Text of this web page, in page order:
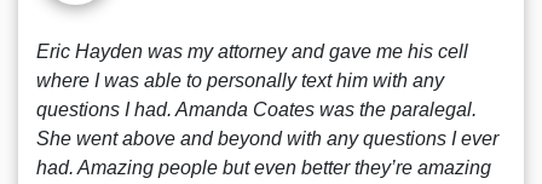
Eric Hayden was my attorney and gave me his cell
where I was able to personally text him with any
questions I had. Amanda Coates was the paralegal.
She went above and beyond with any questions I ever
had. Amazing people but even better they’re amazing